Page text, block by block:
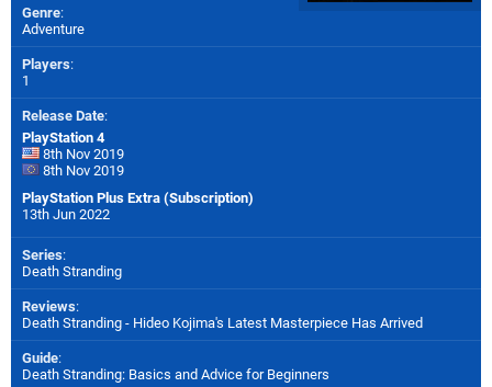
Genre:
Adventure
Players:
1
Release Date:
PlayStation 4
8th Nov 2019
8th Nov 2019
PlayStation Plus Extra (Subscription)
13th Jun 2022
Series:
Death Stranding
Reviews:
Death Stranding - Hideo Kojima's Latest Masterpiece Has Arrived
Guide:
Death Stranding: Basics and Advice for Beginners